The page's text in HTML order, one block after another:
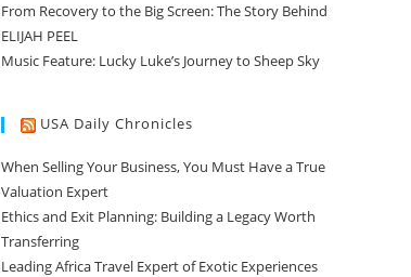
From Recovery to the Big Screen: The Story Behind
ELIJAH PEEL
Music Feature: Lucky Luke’s Journey to Sheep Sky
USA Daily Chronicles
When Selling Your Business, You Must Have a True
Valuation Expert
Ethics and Exit Planning: Building a Legacy Worth
Transferring
Leading Africa Travel Expert of Exotic Experiences